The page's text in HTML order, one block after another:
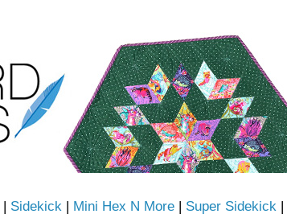
| Sidekick | Mini Hex N More | Super Sidekick |